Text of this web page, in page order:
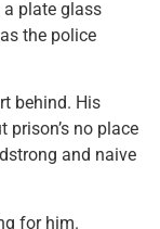
plate glass
the police
behind. His
prison’s no place
and naive
for him.